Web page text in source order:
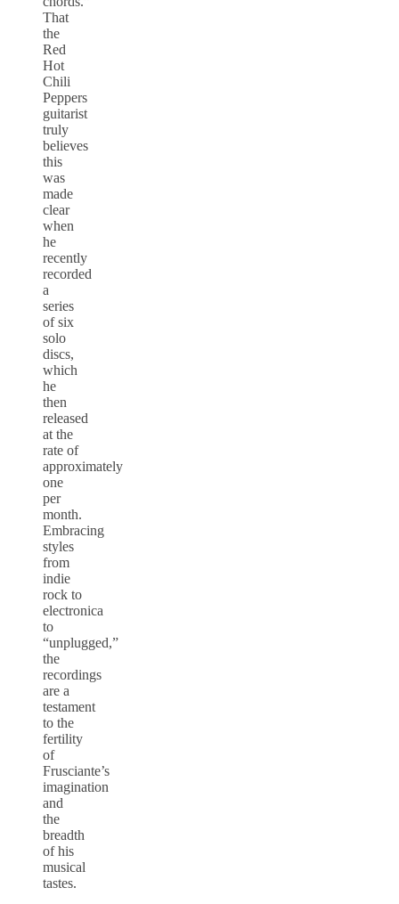
That
the
Red
Hot
Chili
Peppers
guitarist
truly
believes
this
was
made
clear
when
he
recently
recorded
a
series
of six
solo
discs,
which
he
then
released
at the
rate of
approximately
one
per
month.
Embracing
styles
from
indie
rock to
electronica
to
“unplugged,”
the
recordings
are a
testament
to the
fertility
of
Frusciante’s
imagination
and
the
breadth
of his
musical
tastes.